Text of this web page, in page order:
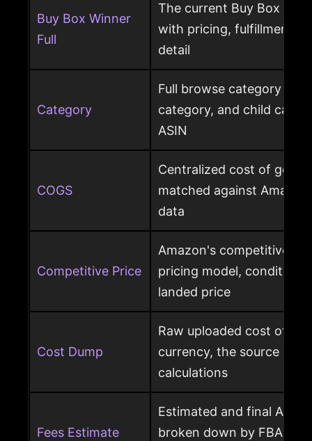
Buy Box Winner
Full
The current Buy Box
with pricing, fulfillment
detail
Category
Full browse category
category, and child
ASIN
COGS
Centralized cost of
matched against
data
Competitive Price
Amazon's competitive
pricing model, condition,
landed price
Cost Dump
Raw uploaded cost of
currency, the source
calculations
Fees Estimate
Estimated and final
broken down by FBA,